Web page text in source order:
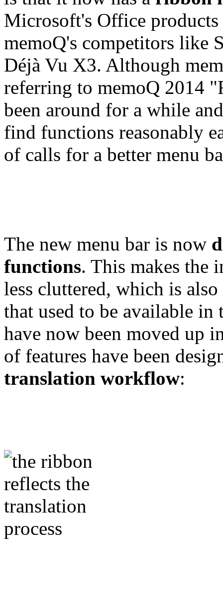
Microsoft's Office
memoQ's competitors like
Déjà Vu X3. Although
referring to memoQ 2014
been around for a while
find functions reasonably
of calls for a better menu
The new menu bar is now
functions. This makes the
less cluttered, which is
that used to be available
have now been moved up
of features have been
translation workflow: